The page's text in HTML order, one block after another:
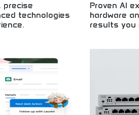
precise
technologies
and
for superior
Proven AI
hardware
results you
technology